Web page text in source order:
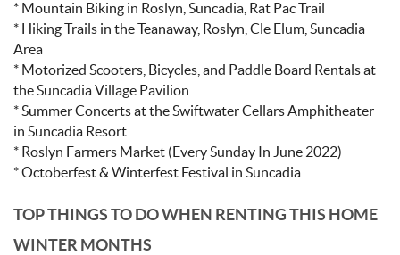
* Mountain Biking in Roslyn, Suncadia, Rat Pac Trail
* Hiking Trails in the Teanaway, Roslyn, Cle Elum, Suncadia
Area
* Motorized Scooters, Bicycles, and Paddle Board Rentals at
the Suncadia Village Pavilion
* Summer Concerts at the Swiftwater Cellars Amphitheater
in Suncadia Resort
* Roslyn Farmers Market (Every Sunday In June 2022)
* Octoberfest & Winterfest Festival in Suncadia
TOP THINGS TO DO WHEN RENTING THIS HOME
WINTER MONTHS